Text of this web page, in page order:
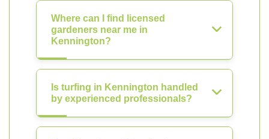
Where can I find licensed
gardeners near me in
Kennington?
Is turfing in Kennington handled
by experienced professionals?